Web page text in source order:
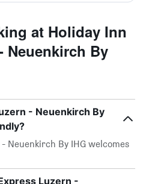
at Holiday Inn
Neuenkirch By
- Neuenkirch By
Neuenkirch By IHG welcomes
Luzern -